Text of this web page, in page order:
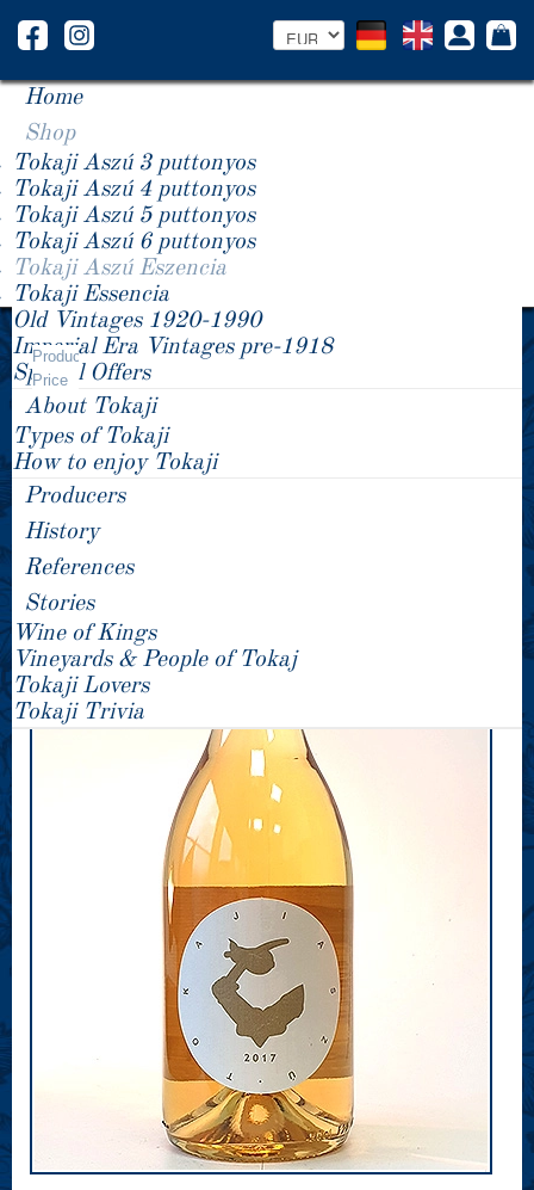
Home
Shop
Tokaji Aszú 3 puttonyos
Tokaji Aszú 4 puttonyos
Tokaji Aszú 5 puttonyos
Tokaji Aszú 6 puttonyos
Tokaji Aszú Eszencia
Tokaji Essencia
Old Vintages 1920-1990
Imperial Era Vintages pre-1918
Special Offers
About Tokaji
Types of Tokaji
How to enjoy Tokaji
Producers
History
References
Stories
Wine of Kings
Vineyards & People of Tokaj
Tokaji Lovers
Tokaji Trivia
Year -/+
Product
Price
Tokaji Aszú Eszencia